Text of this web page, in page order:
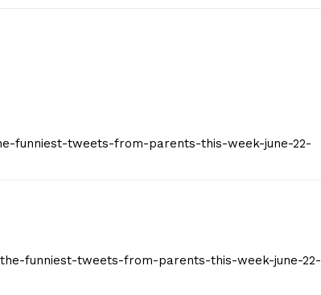
funniest-tweets-from-parents-this-week-june-22-
funniest-tweets-from-parents-this-week-june-22-